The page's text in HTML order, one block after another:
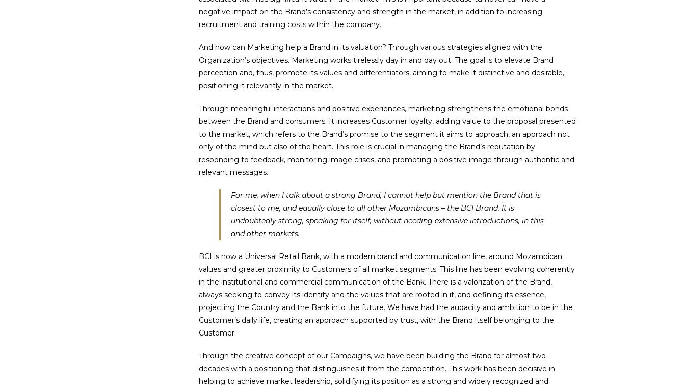
negative impact on the Brand’s consistency and strength in the market, in addition to increasing
recruitment and training costs within the company.
And how can Marketing help a Brand in its valuation? Through various strategies aligned with the
Organization’s objectives. Marketing works tirelessly day in and day out. The goal is to elevate Brand
perception and, thus, promote its values and differentiators, aiming to make it distinctive and desirable,
positioning it relevantly in the market.
Through meaningful interactions and positive experiences, marketing strengthens the emotional bonds
between the Brand and consumers. It increases Customer loyalty, adding value to the proposal presented
to the market, which refers to the Brand’s promise to the segment it aims to approach, an approach not
only of the mind but also of the heart. This role is crucial in managing the Brand’s reputation by
responding to feedback, monitoring image crises, and promoting a positive image through authentic and
relevant messages.
For me, when I talk about a strong Brand, I cannot help but mention the Brand that is
closest to me, and equally close to all other Mozambicans – the BCI Brand. It is
undoubtedly strong, speaking for itself, without needing extensive introductions, in this
and other markets.
BCI is now a Universal Retail Bank, with a modern brand and communication line, around Mozambican
values and greater proximity to Customers of all market segments. This line has been evolving coherently
in the institutional and commercial communication of the Bank. There is a valorization of the Brand,
always seeking to convey its identity and the values that are rooted in it, and defining its essence,
projecting the Country and the Bank into the future. We have had the audacity and ambition to be in the
Customer’s daily life, creating an approach supported by trust, with the Brand itself belonging to the
Customer.
Through the creative concept of our Campaigns, we have been building the Brand for almost two
decades with a positioning that distinguishes it from the competition. This work has been decisive in
helping to achieve market leadership, solidifying its position as a strong and widely recognized and